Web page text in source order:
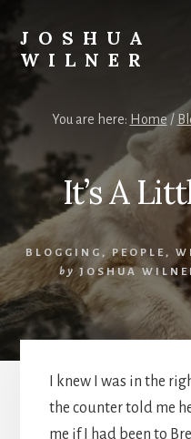
content
JOSHUA
WILNER
Writer
WritesYou are here: Home /
It’s A
BLOGGING ,PEOPLE ,
by JOSHUA
I knew I was in the
the counter told me
me if I had been to